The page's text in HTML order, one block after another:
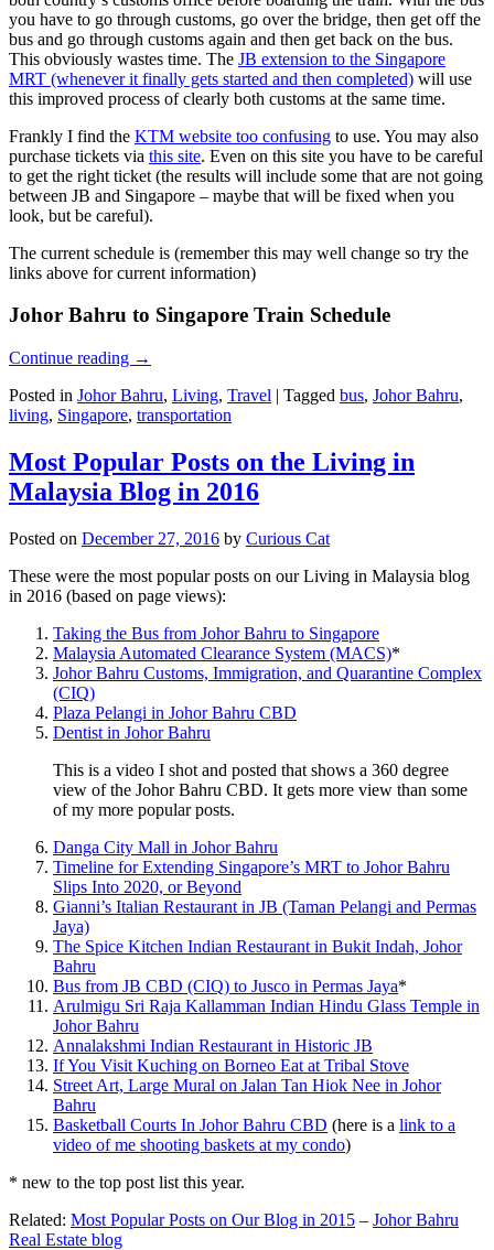
you have to go through customs, go over the bridge, then get off the
bus and go through customs again and then get back on the bus.
This obviously wastes time. The JB extension to the Singapore
MRT (whenever it finally gets started and then completed) will use
this improved process of clearly both customs at the same time.
Frankly I find the KTM website too confusing to use. You may also
purchase tickets via this site. Even on this site you have to be careful
to get the right ticket (the results will include some that are not going
between JB and Singapore – maybe that will be fixed when you
look, but be careful).
The current schedule is (remember this may well change so try the
links above for current information)
Johor Bahru to Singapore Train Schedule
Continue reading →
Posted in Johor Bahru, Living, Travel | Tagged bus, Johor Bahru,
living, Singapore, transportation
Most Popular Posts on the Living in
Malaysia Blog in 2016
Posted on December 27, 2016 by Curious Cat
These were the most popular posts on our Living in Malaysia blog
in 2016 (based on page views):
Taking the Bus from Johor Bahru to Singapore
Malaysia Automated Clearance System (MACS)*
Johor Bahru Customs, Immigration, and Quarantine Complex
(CIQ)
Plaza Pelangi in Johor Bahru CBD
Dentist in Johor Bahru
This is a video I shot and posted that shows a 360 degree
view of the Johor Bahru CBD. It gets more view than some
of my more popular posts.
Danga City Mall in Johor Bahru
Timeline for Extending Singapore’s MRT to Johor Bahru
Slips Into 2020, or Beyond
Gianni’s Italian Restaurant in JB (Taman Pelangi and Permas
Jaya)
The Spice Kitchen Indian Restaurant in Bukit Indah, Johor
Bahru
Bus from JB CBD (CIQ) to Jusco in Permas Jaya*
Arulmigu Sri Raja Kallamman Indian Hindu Glass Temple in
Johor Bahru
Annalakshmi Indian Restaurant in Historic JB
If You Visit Kuching on Borneo Eat at Tribal Stove
Street Art, Large Mural on Jalan Tan Hiok Nee in Johor
Bahru
Basketball Courts In Johor Bahru CBD (here is a link to a
video of me shooting baskets at my condo)
* new to the top post list this year.
Related: Most Popular Posts on Our Blog in 2015 – Johor Bahru
Real Estate blog